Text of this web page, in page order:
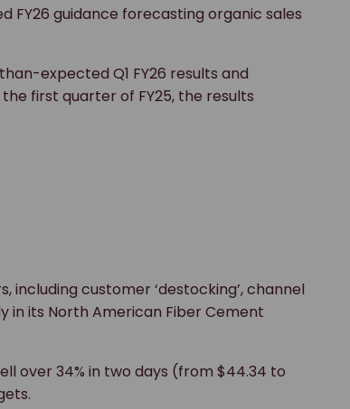
FY26 guidance forecasting organic sales
expected Q1 FY26 results and
first quarter of FY25, the results
customer ‘destocking’, channel
its North American Fiber Cement
over 34% in two days (from $44.34 to